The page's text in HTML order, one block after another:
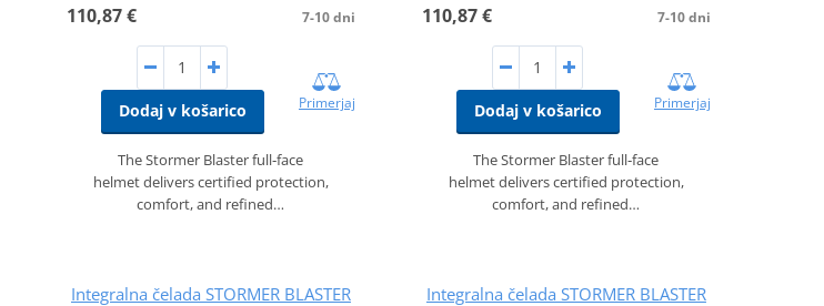
110,87 € 7-10 dni
Dodaj v košarico Primerjaj
The Stormer Blaster full‑face
helmet delivers certified protection,
comfort, and refined…
110,87 € 7-10 dni
Dodaj v košarico Primerjaj
The Stormer Blaster full‑face
helmet delivers certified protection,
comfort, and refined…
Integralna čelada STORMER BLASTER
Integralna čelada STORMER BLASTER